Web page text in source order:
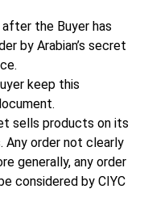
the Buyer has
by Arabian’s secret
keep this
sells products on its
Any order not clearly
generally, any order
considered by CIYC